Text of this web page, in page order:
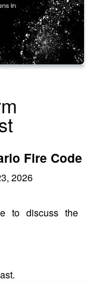
Fire Code
2026
to discuss the